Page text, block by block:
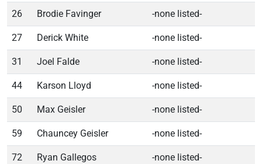
26 Brodie Favinger -none listed-
27 Derick White -none listed-
31 Joel Falde -none listed-
44 Karson Lloyd -none listed-
50 Max Geisler -none listed-
59 Chauncey Geisler -none listed-
72 Ryan Gallegos -none listed-